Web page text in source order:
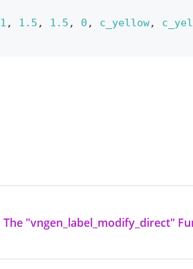
1 , 1.5 , 1.5 , 0 , c_yellow,
The "vngen_label_modify_direct"